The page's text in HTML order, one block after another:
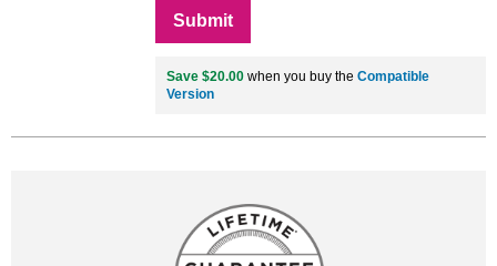
Submit
Save $20.00 when you buy the Compatible
Version